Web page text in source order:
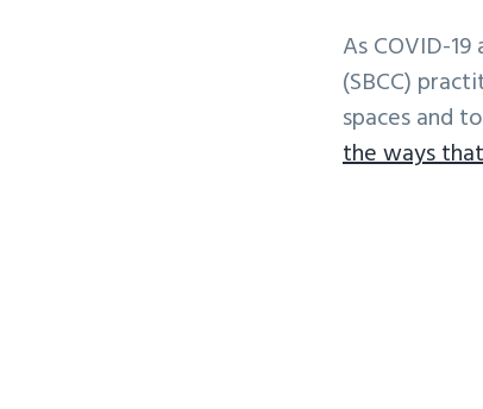
As COVID-
(SBCC)
spaces and
the ways